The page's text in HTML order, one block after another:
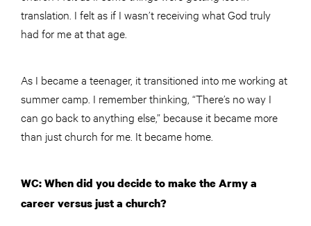
translation. I felt as if I wasn’t receiving what God truly
had for me at that age.
As I became a teenager, it transitioned into me working at
summer camp. I remember thinking, “There’s no way I
can go back to anything else,” because it became more
than just church for me. It became home.
WC: When did you decide to make the Army a
career versus just a church?